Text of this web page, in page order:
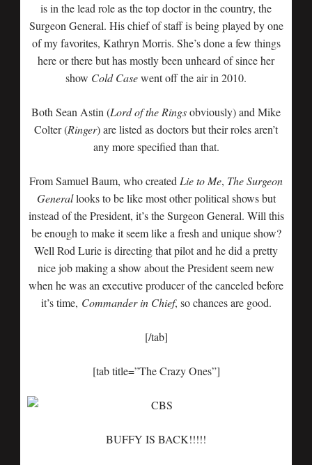
is in the lead role as the top doctor in the country, the
Surgeon General. His chief of staff is being played by one
of my favorites, Kathryn Morris. She’s done a few things
here or there but has mostly been unheard of since her
show Cold Casewent off the air in 2010.
Both Sean Astin (Lord of the Ringsobviously) and Mike
Colter (Ringer) are listed as doctors but their roles aren’t
any more specified than that.
From Samuel Baum, who created Lie to Me, The Surgeon
Generallooks to be like most other political shows but
instead of the President, it’s the Surgeon General. Will this
be enough to make it seem like a fresh and unique show?
Well Rod Lurie is directing that pilot and he did a pretty
nice job making a show about the President seem new
when he was an executive producer of the canceled before
it’s time, Commanderin Chief, so chances are good.
[/tab]
[tab title=”The Crazy Ones”]
BUFFY IS BACK!!!!!